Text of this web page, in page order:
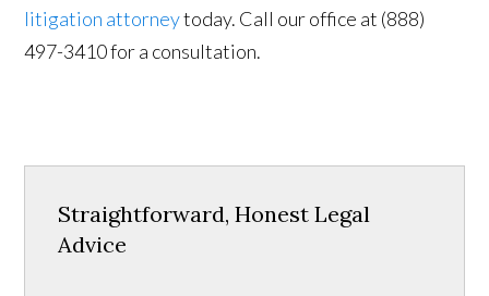
litigation attorneytoday. Call our office at (888)
497-3410 for a consultation.
Straightforward, Honest Legal
Advice